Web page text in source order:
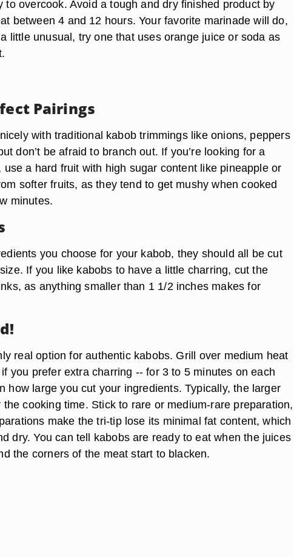
to overcook. Avoid a tough and dry finished product by
between 4 and 12 hours. Your favorite marinade will do,
little unusual, try one that uses orange juice or soda as
Pairings
with traditional kabob trimmings like onions, peppers
don’t be afraid to branch out. If you’re looking for a
use a hard fruit with high sugar content like pineapple or
softer fruits, as they tend to get mushy when cooked
minutes.
you choose for your kabob, they should all be cut
If you like kabobs to have a little charring, cut the
as anything smaller than 1 1/2 inches makes for
real option for authentic kabobs. Grill over medium heat
you prefer extra charring -- for 3 to 5 minutes on each
how large you cut your ingredients. Typically, the larger
cooking time. Stick to rare or medium-rare preparation,
make the tri-tip lose its minimal fat content, which
dry. You can tell kabobs are ready to eat when the juices
the corners of the meat start to blacken.